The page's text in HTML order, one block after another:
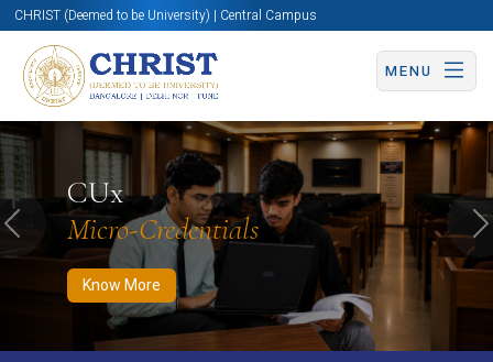
CHRIST (Deemed to be University) | Central Campus
MENU
CUx
Micro-Credentials
Know More
Know More Apply Now Apply Now
Previous